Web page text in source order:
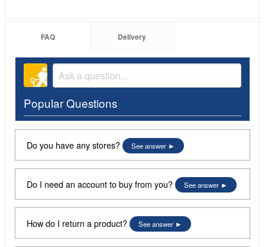
FAQ Delivery
Popular Questions
Do you have any stores? See answer
Do I need an account to buy from you? See answer
How do I return a product? See answer